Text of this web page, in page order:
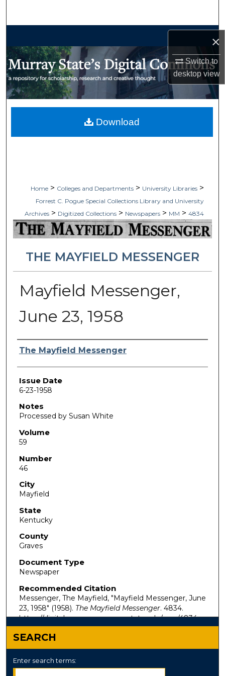
×
Switch to
desktopview
My Account
Home > Colleges and Departments > University Libraries >
Forrest C. Pogue Special Collections Library and University
Archives > Digitized Collections > Newspapers > MM > 4834
THE MAYFIELD MESSENGER
Mayfield Messenger,
June 23, 1958
Authors
The Mayfield Messenger
Issue Date
6-23-1958
Notes
Processed by Susan White
Volume
59
Number
46
City
Mayfield
State
Kentucky
County
Graves
Document Type
Newspaper
Recommended Citation
Messenger, The Mayfield, "Mayfield Messenger, June
23, 1958" (1958). The Mayfield Messenger. 4834.
https://digitalcommons.murraystate.edu/mm/4834
Download
SEARCH
Enter search terms: